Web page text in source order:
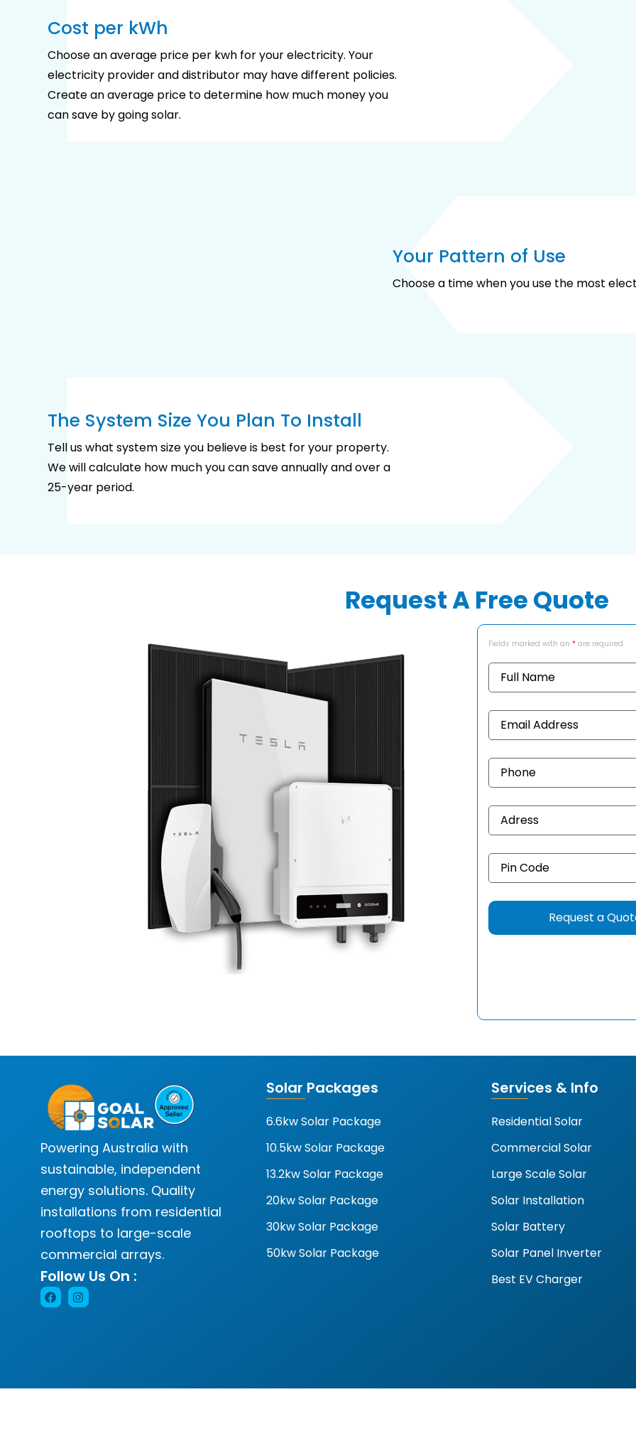
Cost per kWh
Choose an average price per kwh for your electricity. Your
electricity provider and distributor may have different policies.
Create an average price to determine how much money you
can save by going solar.
Your Pattern of Use
Choose a time when you use the most
The System Size You Plan To Install
Tell us what system size you believe is best for your property.
We will calculate how much you can save annually and over a
25-year period.
Request A Free Quote
Fields marked with an * are required
Powering Australia with
sustainable, independent
energy solutions. Quality
installations from residential
rooftops to large-scale
commercial arrays.
Follow Us On :
Solar Packages
6.6kw Solar Package
10.5kw Solar Package
13.2kw Solar Package
20kw Solar Package
30kw Solar Package
50kw Solar Package
Services & Info
Residential Solar
Commercial Solar
Large Scale Solar
Solar Installation
Solar Battery
Solar Panel Inverter
Best EV Charger